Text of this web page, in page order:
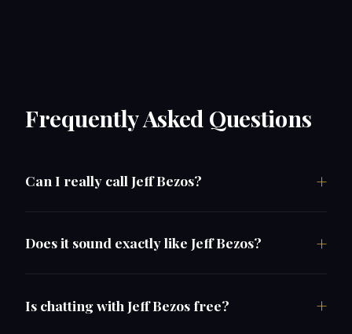
Frequently Asked Questions
Can I really call Jeff Bezos?
Does it sound exactly like Jeff Bezos?
Is chatting with Jeff Bezos free?